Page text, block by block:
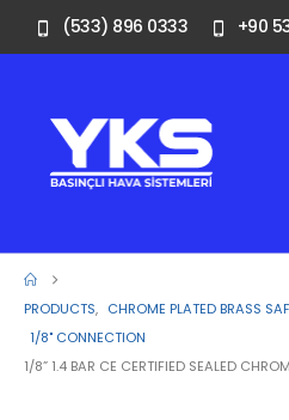
(533) 896 0333 +90
PRODUCTS, CHROME PLATED BRASS
1/8" CONNECTION
1/8” 1.4 BAR CE CERTIFIED SEALED